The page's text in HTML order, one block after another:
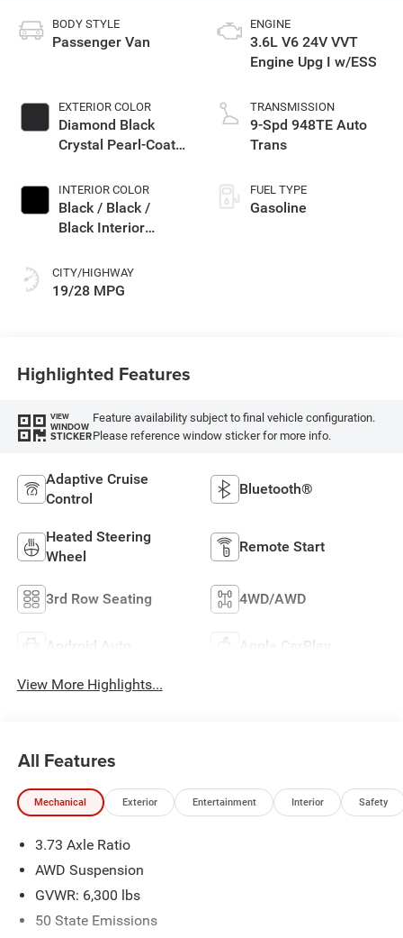
BODY STYLE
Passenger Van
EXTERIOR COLOR
Diamond Black
Crystal Pearl-Coat
INTERIOR COLOR
Black / Black /
Black Interior
CITY/HIGHWAY
19/28 MPG
ENGINE
3.6L V6 24V VVT
Engine Upg I w/ESS
TRANSMISSION
9-Spd 948TE Auto
Trans
FUEL TYPE
Gasoline
Highlighted Features
VIEW
WINDOW
STICKER
Feature availability subject to final vehicle configuration.
Please reference window sticker for more info.
Adaptive Cruise
Control
Bluetooth®
Heated Steering
Wheel
Remote Start
3rd Row Seating 4WD/AWD
Android Auto Apple CarPlay
View More Highlights...
All Features
Mechanical Exterior Entertainment Interior Safety
3.73 Axle Ratio
AWD Suspension
GVWR: 6,300 lbs
50 State Emissions